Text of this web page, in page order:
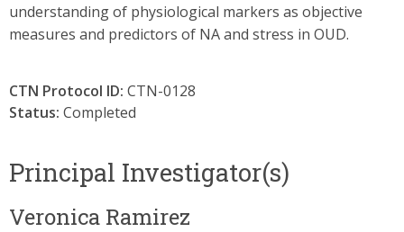
understanding of physiological markers as objective
measures and predictors of NA and stress in OUD.
CTN Protocol ID: CTN-0128
Status: Completed
Principal Investigator(s)
Veronica Ramirez